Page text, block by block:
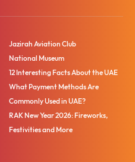
Jazirah Aviation Club
National Museum
12 Interesting Facts About the UAE
What Payment Methods Are
Commonly Used in UAE?
RAK New Year 2026: Fireworks,
Festivities and More